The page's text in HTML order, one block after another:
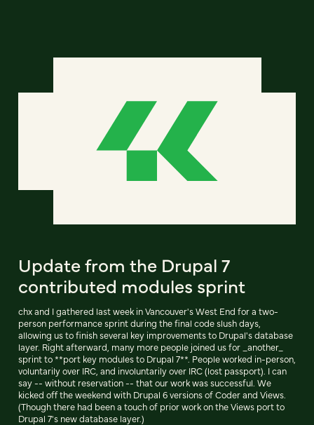
Update from the Drupal 7
contributed modules sprint
chx and I gathered last week in Vancouver's West End for a two-
person performance sprint during the final code slush days,
allowing us to finish several key improvements to Drupal's database
layer. Right afterward, many more people joined us for _another_
sprint to **port key modules to Drupal 7**. People worked in-person,
voluntarily over IRC, and involuntarily over IRC (lost passport). I can
say -- without reservation -- that our work was successful. We
kicked off the weekend with Drupal 6 versions of Coder and Views.
(Though there had been a touch of prior work on the Views port to
Drupal 7's new database layer.)